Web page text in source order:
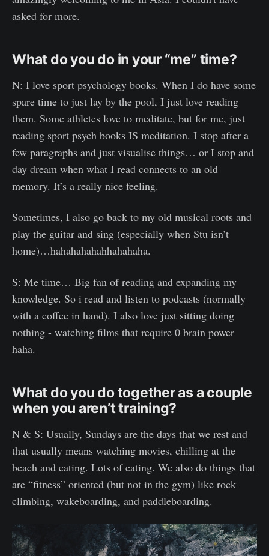
asked for more.
What do you do in your “me” time?
N: I love sport psychology books. When I do have some
spare time to just lay by the pool, I just love reading
them. Some athletes love to meditate, but for me, just
reading sport psych books IS meditation. I stop after a
few paragraphs and just visualise things… or I stop and
day dream when what I read connects to an old
memory. It’s a really nice feeling.
Sometimes, I also go back to my old musical roots and
play the guitar and sing (especially when Stu isn’t
home)…hahahahahahhahahaha.
S: Me time… Big fan of reading and expanding my
knowledge. So i read and listen to podcasts (normally
with a coffee in hand). I also love just sitting doing
nothing - watching films that require 0 brain power
haha.
What do you do together as a couple
when you aren’t training?
N & S: Usually, Sundays are the days that we rest and
that usually means watching movies, chilling at the
beach and eating. Lots of eating. We also do things that
are “fitness” oriented (but not in the gym) like rock
climbing, wakeboarding, and paddleboarding.